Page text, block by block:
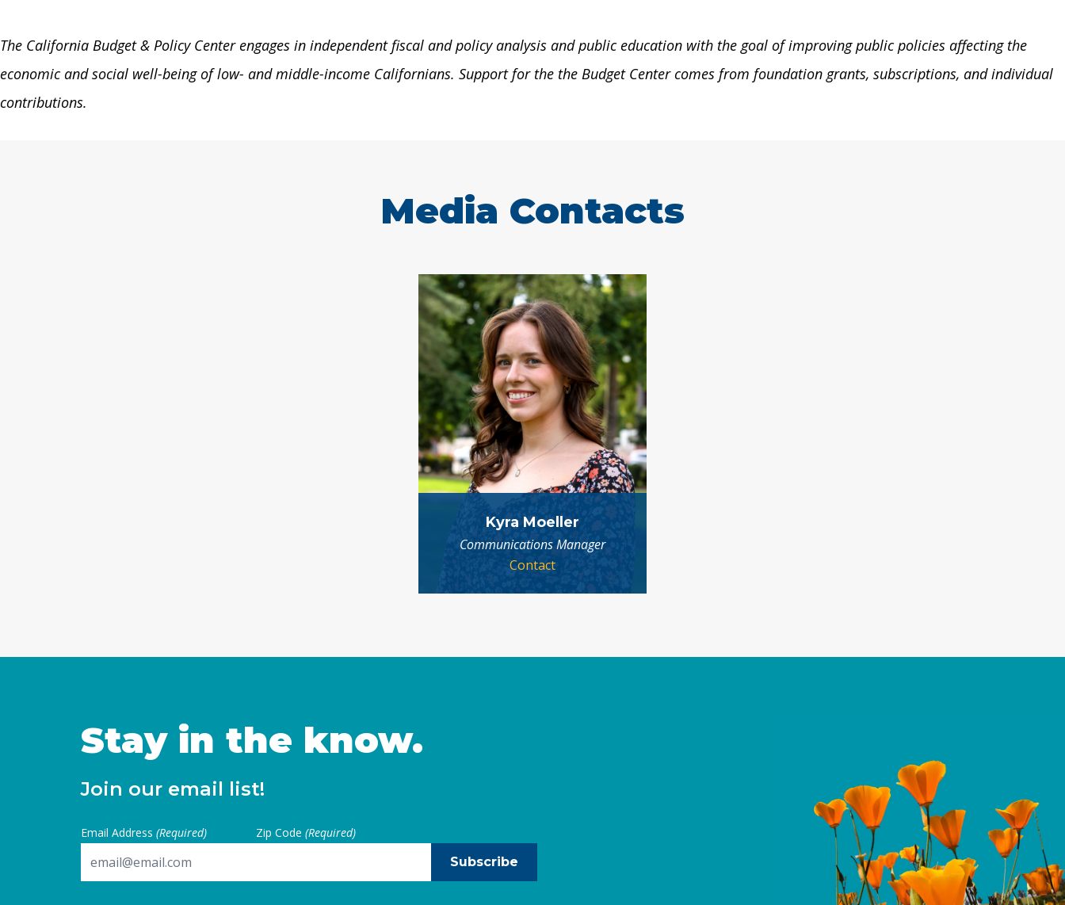
The California Budget & Policy Center engages in independent fiscal and policy analysis and public education with the goal of improving public policies affecting the
economic and social well-being of low- and middle-income Californians. Support for the the Budget Center comes from foundation grants, subscriptions, and individual
contributions.
Media Contacts
Kyra Moeller
Communications Manager
Contact
Stay in the know.
Join our email list!
Email Address (Required) Zip Code (Required)
Subscribe